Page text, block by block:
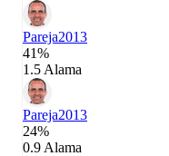
Pareja2013
41%
1.5 Alama
Pareja2013
24%
0.9 Alama